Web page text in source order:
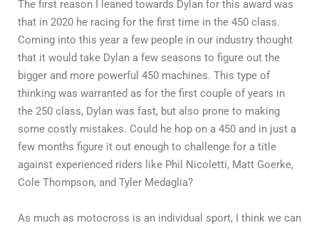
The first reason I leaned towards Dylan for this award was
that in 2020 he racing for the first time in the 450 class.
Coming into this year a few people in our industry thought
that it would take Dylan a few seasons to figure out the
bigger and more powerful 450 machines. This type of
thinking was warranted as for the first couple of years in
the 250 class, Dylan was fast, but also prone to making
some costly mistakes. Could he hop on a 450 and in just a
few months figure it out enough to challenge for a title
against experienced riders like Phil Nicoletti, Matt Goerke,
Cole Thompson, and Tyler Medaglia?
As much as motocross is an individual sport, I think we can